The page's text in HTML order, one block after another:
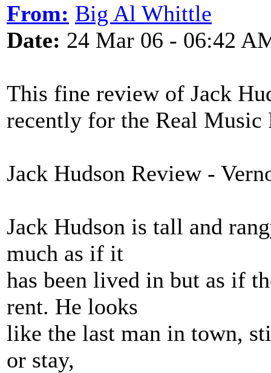
From: Big Al Whittle
Date: 24 Mar 06 - 06:42
This fine review of Jack
recently for the Real
Jack Hudson Review -
Jack Hudson is tall and
much as if it
has been lived in but as if
rent. He looks
like the last man in town,
or stay,